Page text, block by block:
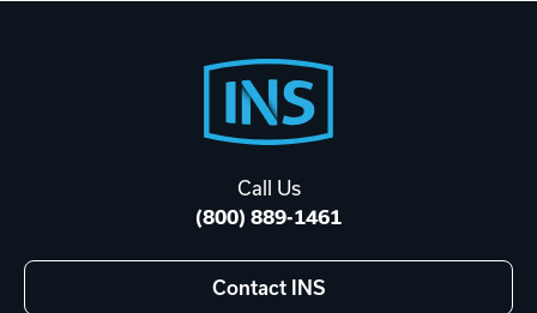
Call Us
(800) 889-1461
Contact INS